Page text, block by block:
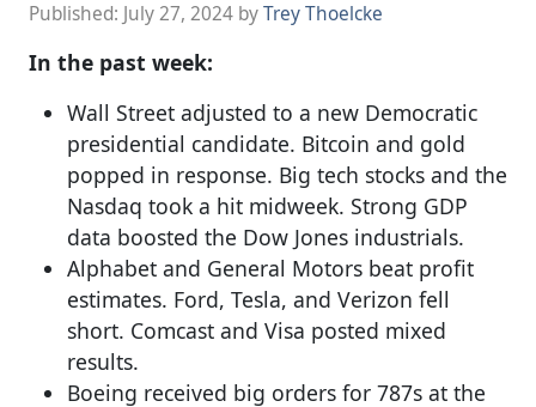
Published: July 27, 2024 byTrey Thoelcke
In the past week:
Wall Street adjusted to a new Democratic
presidential candidate. Bitcoin and gold
popped in response. Big tech stocks and the
Nasdaq took a hit midweek. Strong GDP
data boosted the Dow Jones industrials.
Alphabet and General Motors beat profit
estimates. Ford, Tesla, and Verizon fell
short. Comcast and Visa posted mixed
results.
Boeing received big orders for 787s at the